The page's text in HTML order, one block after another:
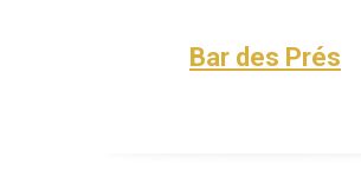
Bar des Prés